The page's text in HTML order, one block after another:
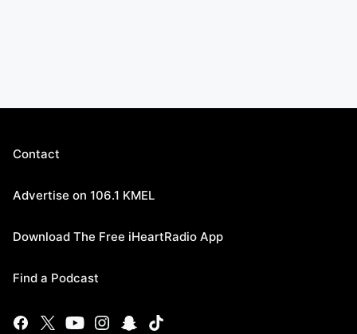
Contact
Advertise on 106.1 KMEL
Download The Free iHeartRadio App
Find a Podcast